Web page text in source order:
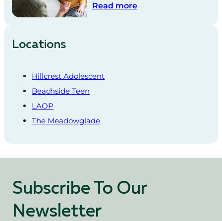
Read more
Locations
Hillcrest Adolescent
Beachside Teen
LAOP
The Meadowglade
Subscribe To Our
Newsletter